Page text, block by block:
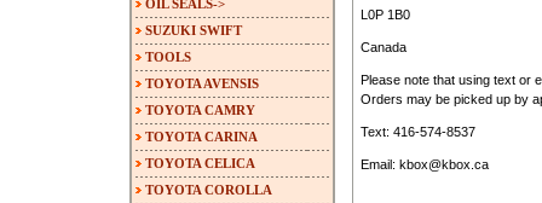
L0P 1B0
Canada
Please note that using text or
Orders may be picked up by
Text: 416-574-8537
Email: kbox@kbox.ca
OIL SEALS->
SUZUKI SWIFT
TOOLS
TOYOTA AVENSIS
TOYOTA CAMRY
TOYOTA CARINA
TOYOTA CELICA
TOYOTA COROLLA